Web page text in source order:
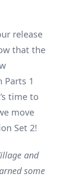
release
that the
1
time to
move
Set 2!
and
some